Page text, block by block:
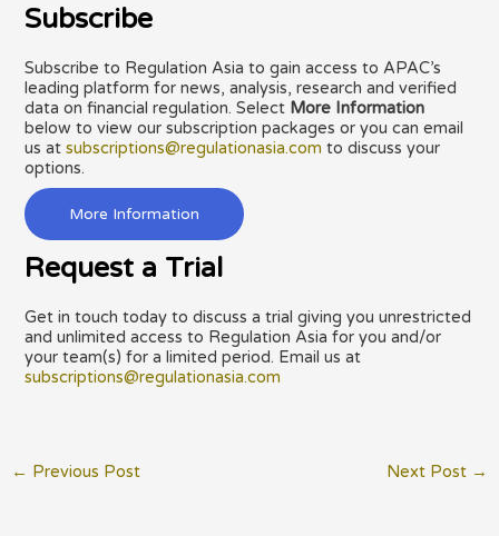
Subscribe
Subscribe to Regulation Asia to gain access to APAC’s
leading platform for news, analysis, research and verified
data on financial regulation. Select More Information
below to view our subscription packages or you can email
us atsubscriptions@regulationasia.com to discuss your
options.
More Information
Request a Trial
Get in touch today to discuss a trial giving you unrestricted
and unlimited access to Regulation Asia for you and/or
your team(s) for a limited period. Email us at
subscriptions@regulationasia.com
Post
← Previous Post Next Post →